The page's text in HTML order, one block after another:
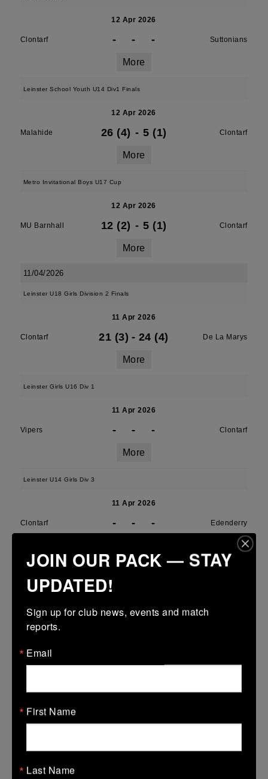
12 Apr 2026
Clontarf - - - Suttonians
More
Leinster School Youth U14 Div1 Finals
12 Apr 2026
Malahide 26 (4) - 5 (1) Clontarf
More
Metro Invitational Boys U17 Cup
12 Apr 2026
MU Barnhall 12 (2) - 5 (1) Clontarf
More
11/04/2026
Leinster U18 Girls Division 2 Finals
11 Apr 2026
Clontarf 21 (3) - 24 (4) De La Marys
More
Leinster Girls U16 Div 1
11 Apr 2026
Vipers - - - Clontarf
More
Leinster U14 Girls Div 3
11 Apr 2026
Clontarf - - - Edenderry
Metro U14 Cup
29 Mar 2026
SMTC
28 Mar 2026
JOIN OUR PACK — STAY
UPDATED!
Sign up for club news, events and match
reports.
Email
First Name
Last Name